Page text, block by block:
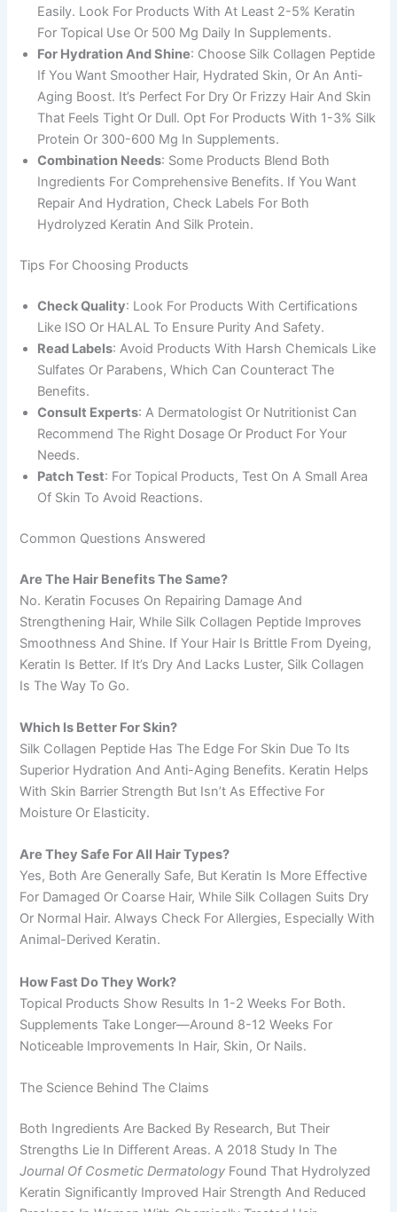
Easily. Look For Products With At Least 2-5% Keratin
For Topical Use Or 500 Mg Daily In Supplements.
For Hydration And Shine: Choose Silk Collagen Peptide
If You Want Smoother Hair, Hydrated Skin, Or An Anti-
Aging Boost. It’s Perfect For Dry Or Frizzy Hair And Skin
That Feels Tight Or Dull. Opt For Products With 1-3% Silk
Protein Or 300-600 Mg In Supplements.
Combination Needs: Some Products Blend Both
Ingredients For Comprehensive Benefits. If You Want
Repair And Hydration, Check Labels For Both
Hydrolyzed Keratin And Silk Protein.
Tips For Choosing Products
Check Quality: Look For Products With Certifications
Like ISO Or HALAL To Ensure Purity And Safety.
Read Labels: Avoid Products With Harsh Chemicals Like
Sulfates Or Parabens, Which Can Counteract The
Benefits.
Consult Experts: A Dermatologist Or Nutritionist Can
Recommend The Right Dosage Or Product For Your
Needs.
Patch Test: For Topical Products, Test On A Small Area
Of Skin To Avoid Reactions.
Common Questions Answered
Are The Hair Benefits The Same?
No. Keratin Focuses On Repairing Damage And
Strengthening Hair, While Silk Collagen Peptide Improves
Smoothness And Shine. If Your Hair Is Brittle From Dyeing,
Keratin Is Better. If It’s Dry And Lacks Luster, Silk Collagen
Is The Way To Go.
Which Is Better For Skin?
Silk Collagen Peptide Has The Edge For Skin Due To Its
Superior Hydration And Anti-Aging Benefits. Keratin Helps
With Skin Barrier Strength But Isn’t As Effective For
Moisture Or Elasticity.
Are They Safe For All Hair Types?
Yes, Both Are Generally Safe, But Keratin Is More Effective
For Damaged Or Coarse Hair, While Silk Collagen Suits Dry
Or Normal Hair. Always Check For Allergies, Especially With
Animal-Derived Keratin.
How Fast Do They Work?
Topical Products Show Results In 1-2 Weeks For Both.
Supplements Take Longer—Around 8-12 Weeks For
Noticeable Improvements In Hair, Skin, Or Nails.
The Science Behind The Claims
Both Ingredients Are Backed By Research, But Their
Strengths Lie In Different Areas. A 2018 Study In The
Journal Of Cosmetic Dermatology Found That Hydrolyzed
Keratin Significantly Improved Hair Strength And Reduced